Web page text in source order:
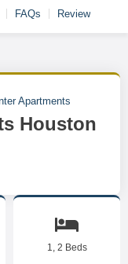
FAQs Review
Apartments
Houston
1, 2 Beds